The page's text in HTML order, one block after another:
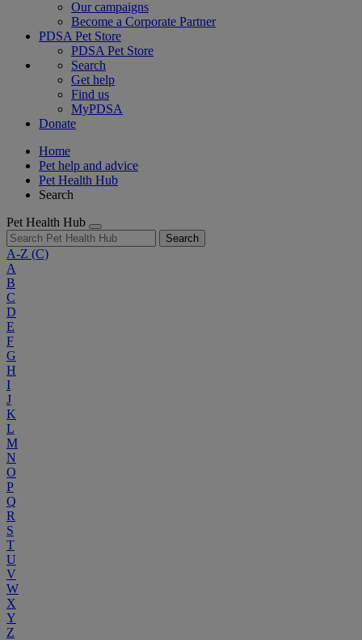
Our campaigns
Become a Corporate Partner
PDSA Pet Store
PDSA Pet Store
Search
Get help
Find us
MyPDSA
Donate
Home
Pet help and advice
Pet Health Hub
Search
Pet Health Hub
Search
A-Z (C)
A
B
C
D
E
F
G
H
I
J
K
L
M
N
O
P
Q
R
S
T
U
V
W
X
Y
Z